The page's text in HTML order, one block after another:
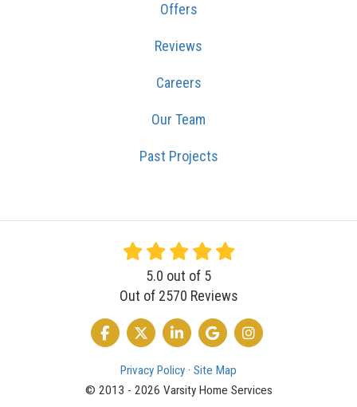
Offers
Reviews
Careers
Our Team
Past Projects
5.0 out of 5
Out of 2570 Reviews
LIKE US ON FACEBOOK
FOLLOW US ON TWITTER
FOLLOW US ON LINKEDIN
REVIEW US ON GOOGLE
VIEW US ON
Privacy Policy · Site Map
© 2013 - 2026 Varsity Home Services